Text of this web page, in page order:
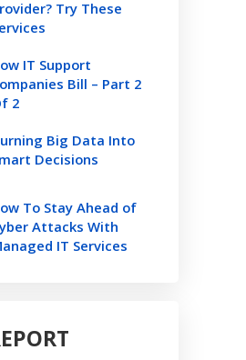
Try These
IT Support
Bill – Part 2
2
Big Data Into
Decisions
To Stay Ahead of
Attacks With
IT Services